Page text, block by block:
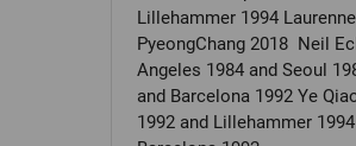
Lillehammer 1994
PyeongChang 2018 Neil
Angeles 1984 and Seoul
and Barcelona 1992 Ye
1992 and Lillehammer